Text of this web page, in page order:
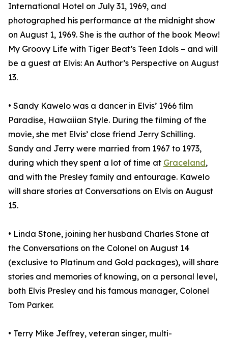
International Hotel on July 31, 1969, and
photographed his performance at the midnight show
on August 1, 1969. She is the author of the book Meow!
My Groovy Life with Tiger Beat’s Teen Idols – and will
be a guest at Elvis: An Author’s Perspective on August
13.
• Sandy Kawelo was a dancer in Elvis’ 1966 film
Paradise, Hawaiian Style. During the filming of the
movie, she met Elvis’ close friend Jerry Schilling.
Sandy and Jerry were married from 1967 to 1973,
during which they spent a lot of time at Graceland,
and with the Presley family and entourage. Kawelo
will share stories at Conversations on Elvis on August
15.
• Linda Stone, joining her husband Charles Stone at
the Conversations on the Colonel on August 14
(exclusive to Platinum and Gold packages), will share
stories and memories of knowing, on a personal level,
both Elvis Presley and his famous manager, Colonel
Tom Parker.
• Terry Mike Jeﬀrey, veteran singer, multi-